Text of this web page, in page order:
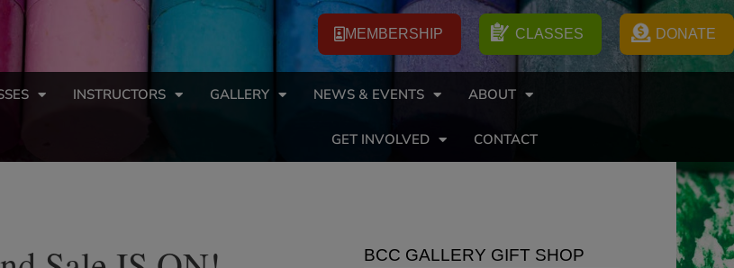
MEMBERSHIP CLASSES DONATE
INSTRUCTORS GALLERY NEWS & EVENTS ABOUT
GET INVOLVED CONTACT
BCC GALLERY GIFT SHOP